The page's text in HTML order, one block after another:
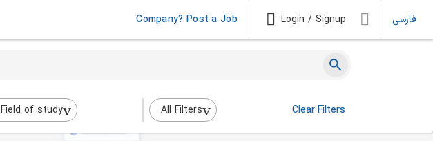
Company? Post a Job Login / Signup فارسی
Field of study All Filters Clear Filters